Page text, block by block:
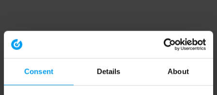
Consent Details About